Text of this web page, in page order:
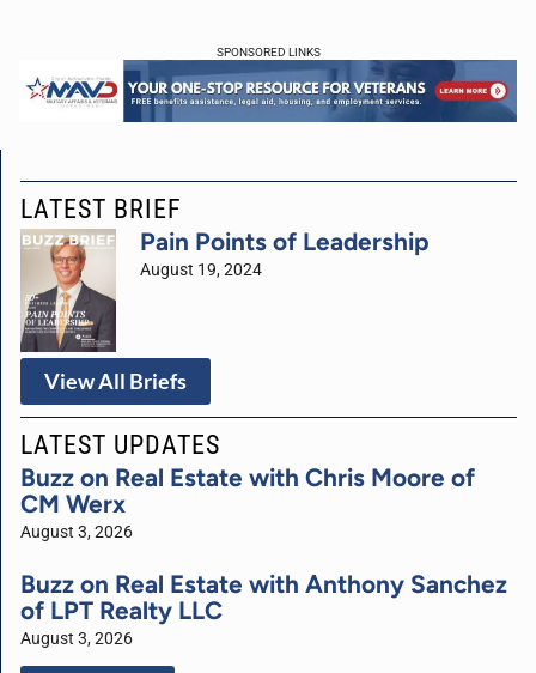
SPONSORED LINKS
LATEST BRIEF
Pain Points of Leadership
August 19, 2024
View All Briefs
LATEST UPDATES
Buzz on Real Estate with Chris Moore of
CM Werx
August 3, 2026
Buzz on Real Estate with Anthony Sanchez
of LPT Realty LLC
August 3, 2026